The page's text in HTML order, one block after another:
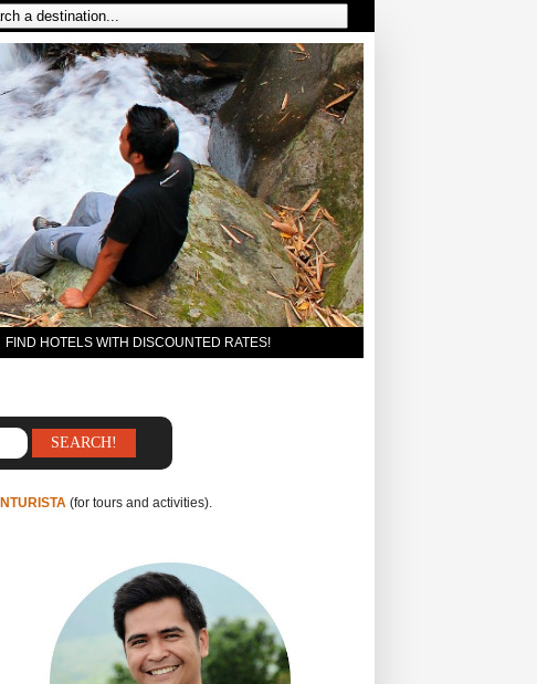
FIND HOTELS WITH DISCOUNTED RATES!
(for tours and activities).